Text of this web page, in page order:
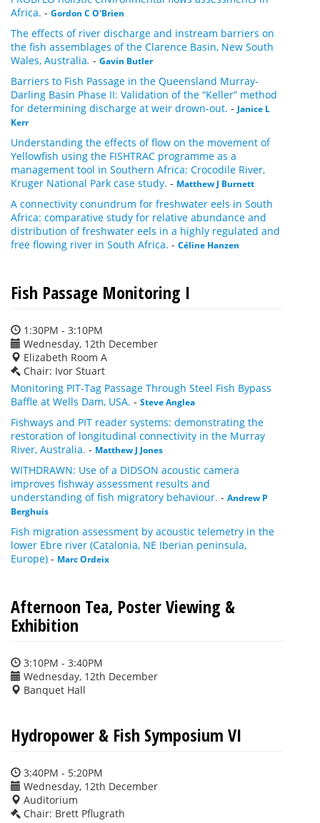
Africa. - Gordon C O'Brien
The effects of river discharge and instream barriers on
the fish assemblages of the Clarence Basin, New South
Wales, Australia. - Gavin Butler
Barriers to Fish Passage in the Queensland Murray-
Darling Basin Phase II: Validation of the “Keller” method
for determining discharge at weir drown-out. - Janice L
Kerr
Understanding the effects of flow on the movement of
Yellowfish using the FISHTRAC programme as a
management tool in Southern Africa: Crocodile River,
Kruger National Park case study. - Matthew J Burnett
A connectivity conundrum for freshwater eels in South
Africa: comparative study for relative abundance and
distribution of freshwater eels in a highly regulated and
free flowing river in South Africa. - Céline Hanzen
Fish Passage Monitoring I
1:30PM - 3:10PM
Wednesday, 12th December
Elizabeth Room A
Chair: Ivor Stuart
Monitoring PIT-Tag Passage Through Steel Fish Bypass
Baffle at Wells Dam, USA. - Steve Anglea
Fishways and PIT reader systems: demonstrating the
restoration of longitudinal connectivity in the Murray
River, Australia. - Matthew J Jones
WITHDRAWN: Use of a DIDSON acoustic camera
improves fishway assessment results and
understanding of fish migratory behaviour. - Andrew P
Berghuis
Fish migration assessment by acoustic telemetry in the
lower Ebre river (Catalonia, NE Iberian peninsula,
Europe) - Marc Ordeix
Afternoon Tea, Poster Viewing &
Exhibition
3:10PM - 3:40PM
Wednesday, 12th December
Banquet Hall
Hydropower & Fish Symposium VI
3:40PM - 5:20PM
Wednesday, 12th December
Auditorium
Chair: Brett Pflugrath